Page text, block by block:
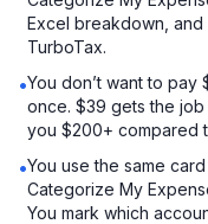
Excel breakdown,
TurboTax.
•You don’t want to
once. $39 gets the
you $200+ compared
•You use the same
Categorize My
You mark which